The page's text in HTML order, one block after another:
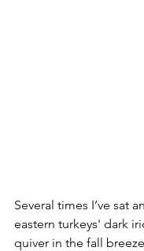
Several times I’ve sat
eastern turkeys' dark
quiver in the fall